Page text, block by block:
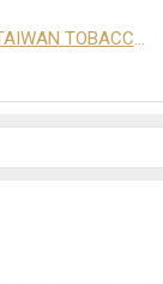
TAIWAN TOBACCO & LIQUOR CORPORATION